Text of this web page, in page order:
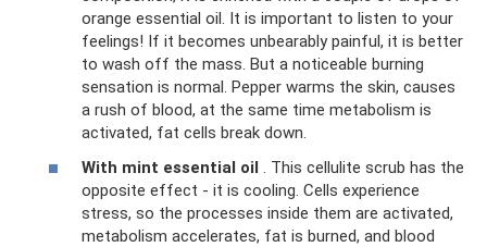
orange essential oil. It is important to listen to your
feelings! If it becomes unbearably painful, it is better
to wash off the mass. But a noticeable burning
sensation is normal. Pepper warms the skin, causes
a rush of blood, at the same time metabolism is
activated, fat cells break down.
With mint essential oil . This cellulite scrub has the
opposite effect - it is cooling. Cells experience
stress, so the processes inside them are activated,
metabolism accelerates, fat is burned, and blood